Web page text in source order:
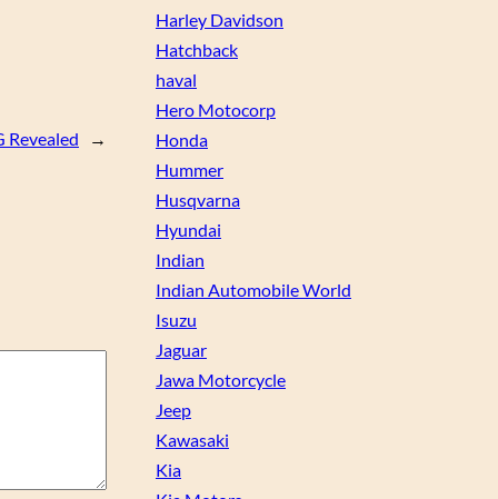
Revealed →
Harley Davidson
Hatchback
haval
Hero Motocorp
Honda
Hummer
Husqvarna
Hyundai
Indian
Indian Automobile World
Isuzu
Jaguar
Jawa Motorcycle
Jeep
Kawasaki
Kia